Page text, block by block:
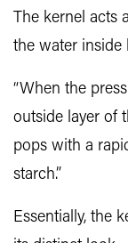
The kernel acts
the water inside
“When the
outside layer of
pops with a
starch.”
Essentially, the